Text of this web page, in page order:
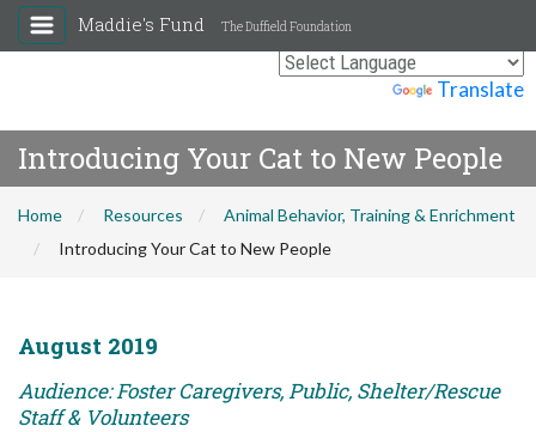
Translate
Maddie's Fund The Duffield Foundation
Introducing Your Cat to New People
Home Resources
Animal Behavior, Training & Enrichment
Introducing Your Cat to New People
August 2019
Audience: Foster Caregivers, Public, Shelter/Rescue
Staff & Volunteers